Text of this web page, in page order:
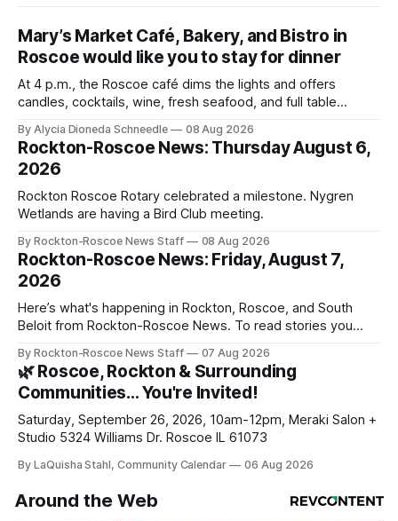
Mary’s Market Café, Bakery, and Bistro in
Roscoe would like you to stay for dinner
At 4 p.m., the Roscoe café dims the lights and offers
candles, cocktails, wine, fresh seafood, and full table
By Alycia Dioneda Schneedle 08 Aug 2026
Rockton-Roscoe News: Thursday August 6,
2026
Rockton Roscoe Rotary celebrated a milestone. Nygren
Wetlands are having a Bird Club meeting.
By Rockton-Roscoe News Staff 08 Aug 2026
Rockton-Roscoe News: Friday, August 7,
2026
Here’s what's happening in Rockton, Roscoe, and South
Beloit from Rockton-Roscoe News. To read stories you
daily or weekly delivery of our free newsletters. Manage
your subscriptions and donations online - donors can read
ad-
By Rockton-Roscoe News Staff 07 Aug 2026
🌿 Roscoe, Rockton & Surrounding
Communities… You're Invited!
Saturday, September 26, 2026, 10am-12pm, Meraki Salon +
Studio 5324 Williams Dr. Roscoe IL 61073
By LaQuisha Stahl, Community Calendar 06 Aug 2026
Around the Web